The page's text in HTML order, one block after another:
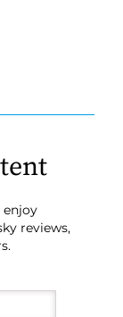
enjoy
reviews,